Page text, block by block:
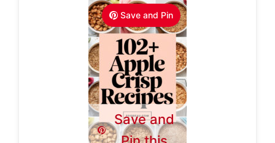
Save and Pin
Save and